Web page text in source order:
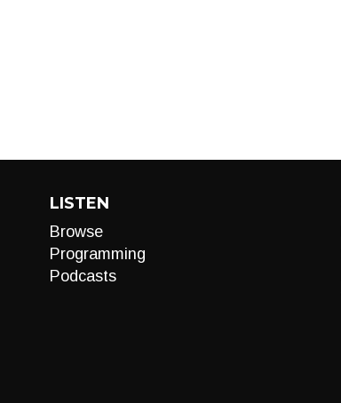
LISTEN
Browse
Programming
Podcasts